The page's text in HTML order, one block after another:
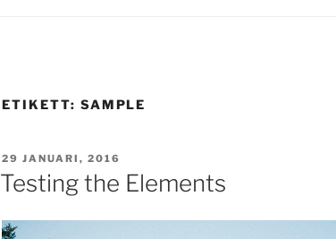
ETIKETT: SAMPLE
PUBLICERAT
29 JANUARI, 2016
Testing the Elements